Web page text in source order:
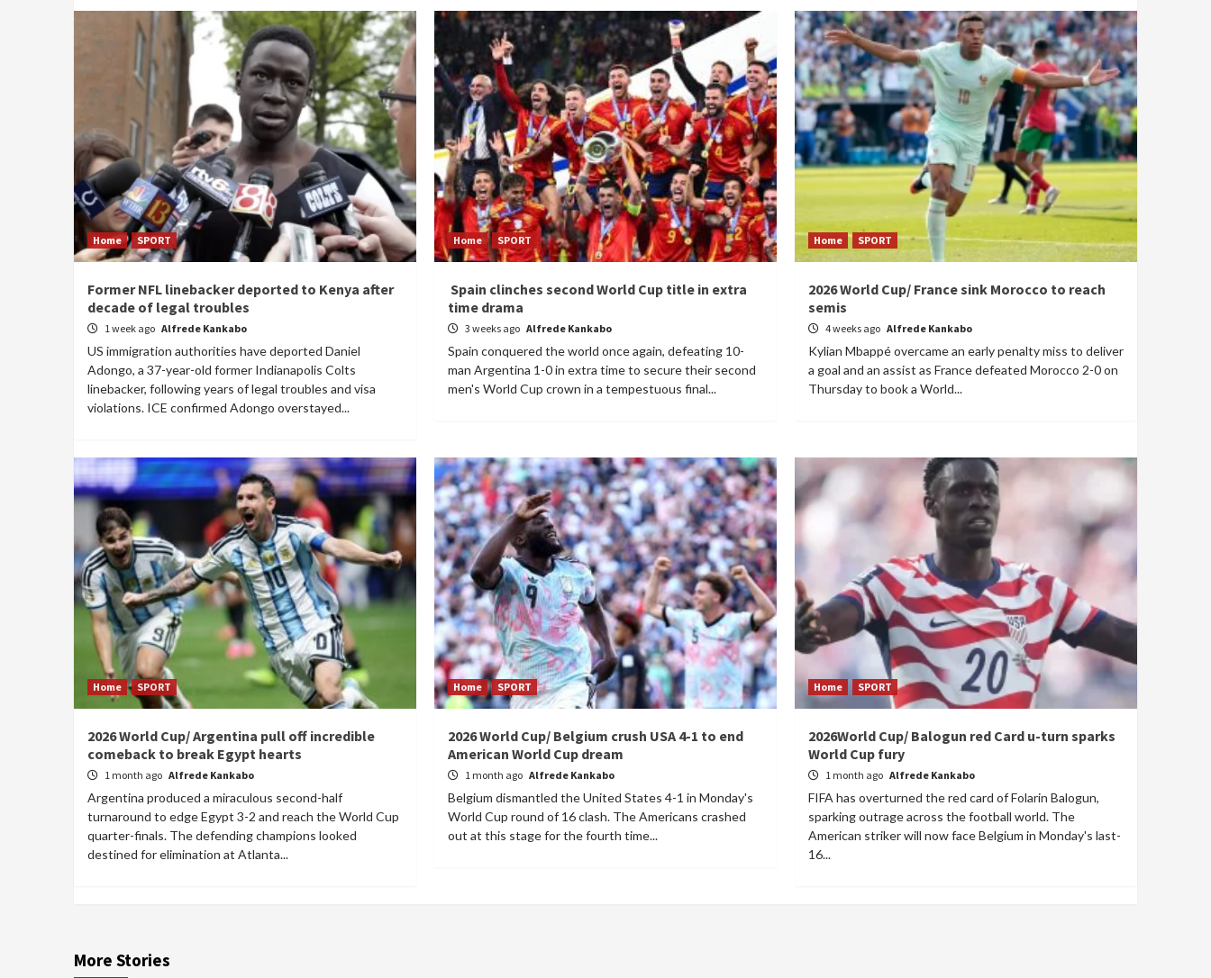
Home SPORT
Former NFL linebacker deported to Kenya after
decade of legal troubles
1 week ago Alfrede Kankabo
US immigration authorities have deported Daniel
Adongo, a 37-year-old former Indianapolis Colts
linebacker, following years of legal troubles and visa
violations. ICE confirmed Adongo overstayed...
Home SPORT
Spain clinches second World Cup title in extra
time drama
3 weeks ago Alfrede Kankabo
Spain conquered the world once again, defeating 10-
man Argentina 1-0 in extra time to secure their second
men's World Cup crown in a tempestuous final...
Home SPORT
2026 World Cup/ France sink Morocco to reach
semis
4 weeks ago Alfrede Kankabo
Kylian Mbappé overcame an early penalty miss to deliver
a goal and an assist as France defeated Morocco 2-0 on
Thursday to book a World...
Home SPORT
2026 World Cup/ Argentina pull off incredible
comeback to break Egypt hearts
1 month ago Alfrede Kankabo
Argentina produced a miraculous second-half
turnaround to edge Egypt 3-2 and reach the World Cup
quarter-finals. The defending champions looked
destined for elimination at Atlanta...
Home SPORT
2026 World Cup/ Belgium crush USA 4-1 to end
American World Cup dream
1 month ago Alfrede Kankabo
Belgium dismantled the United States 4-1 in Monday's
World Cup round of 16 clash. The Americans crashed
out at this stage for the fourth time...
Home SPORT
2026World Cup/ Balogun red Card u-turn sparks
World Cup fury
1 month ago Alfrede Kankabo
FIFA has overturned the red card of Folarin Balogun,
sparking outrage across the football world. The
American striker will now face Belgium in Monday's last-
16...
More Stories